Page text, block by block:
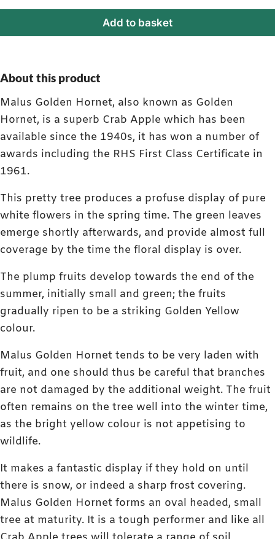
Add to basket
About this product
Malus Golden Hornet, also known as Golden
Hornet, is a superb Crab Apple which has been
available since the 1940s, it has won a number of
awards including the RHS First Class Certificate in
1961.
This pretty tree produces a profuse display of pure
white flowers in the spring time. The green leaves
emerge shortly afterwards, and provide almost full
coverage by the time the floral display is over.
The plump fruits develop towards the end of the
summer, initially small and green; the fruits
gradually ripen to be a striking Golden Yellow
colour.
Malus Golden Hornet tends to be very laden with
fruit, and one should thus be careful that branches
are not damaged by the additional weight. The fruit
often remains on the tree well into the winter time,
as the bright yellow colour is not appetising to
wildlife.
It makes a fantastic display if they hold on until
there is snow, or indeed a sharp frost covering.
Malus Golden Hornet forms an oval headed, small
tree at maturity. It is a tough performer and like all